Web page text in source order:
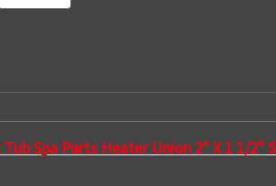
Tub Spa Parts Heater Union 2" X 1 1/